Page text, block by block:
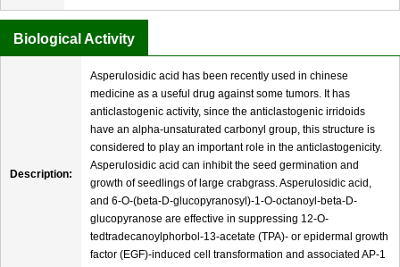
Biological Activity
Description:
Asperulosidic acid has been recently used in chinese
medicine as a useful drug against some tumors. It has
anticlastogenic activity, since the anticlastogenic irridoids
have an alpha-unsaturated carbonyl group, this structure is
considered to play an important role in the anticlastogenicity.
Asperulosidic acid can inhibit the seed germination and
growth of seedlings of large crabgrass. Asperulosidic acid,
and 6-O-(beta-D-glucopyranosyl)-1-O-octanoyl-beta-D-
glucopyranose are effective in suppressing 12-O-
tedtradecanoylphorbol-13-acetate (TPA)- or epidermal growth
factor (EGF)-induced cell transformation and associated AP-1